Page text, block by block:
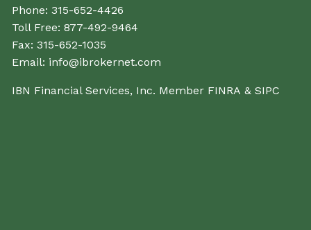
Phone:315-652-4426
Toll Free:877-492-9464
Fax:315-652-1035
Email: info@ibrokernet.com
IBN Financial Services, Inc. Member FINRA &SIPC